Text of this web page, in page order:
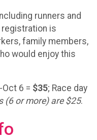
runners and
is
family members,
would enjoy this
6 = $35; Race day
(6 or more) are $25.